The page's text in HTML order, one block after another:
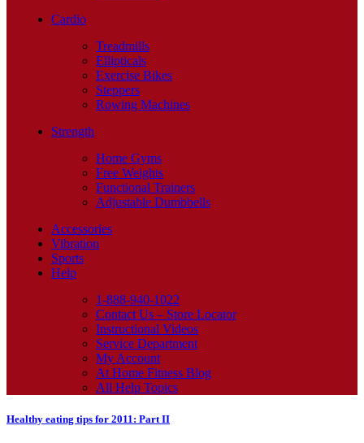
Cardio
Treadmills
Ellipticals
Exercise Bikes
Steppers
Rowing Machines
Strength
Home Gyms
Free Weights
Functional Trainers
Adjustable Dumbbells
Accessories
Vibration
Sports
Help
1-888-940-1022
Contact Us – Store Locator
Instructional Videos
Service Department
My Account
At Home Fitness Blog
All Help Topics
Healthy eating tips for 2011: Part II